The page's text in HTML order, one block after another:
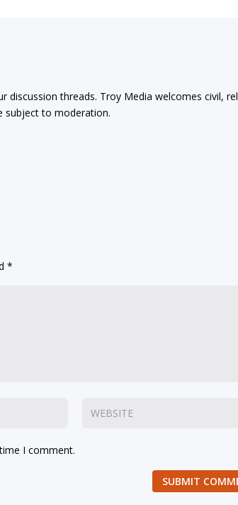
discussion threads. Troy Media welcomes civil,
subject to moderation.
*
I comment.
SUBMIT